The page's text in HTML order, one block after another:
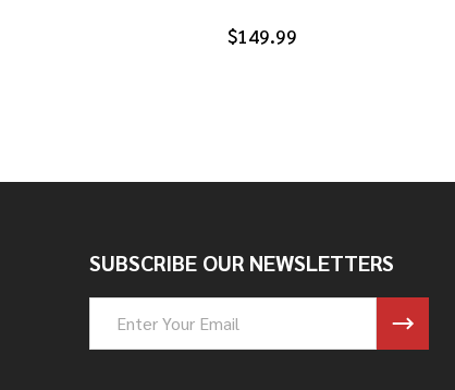
$149.99
SUBSCRIBE OUR NEWSLETTERS
Address